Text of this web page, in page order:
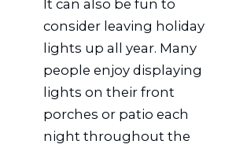
It can also be fun to
consider leaving holiday
lights up all year. Many
people enjoy displaying
lights on their front
porches or patio each
night throughout the